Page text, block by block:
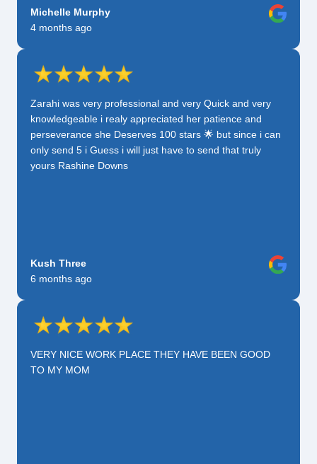
Michelle Murphy
4 months ago
Zarahi was very professional and very Quick and very
knowledgeable i realy appreciated her patience and
perseverance she Deserves 100 stars 🌟 but since i can
only send 5 i Guess i will just have to send that truly
yours Rashine Downs
Kush Three
6 months ago
VERY NICE WORK PLACE THEY HAVE BEEN GOOD
TO MY MOM